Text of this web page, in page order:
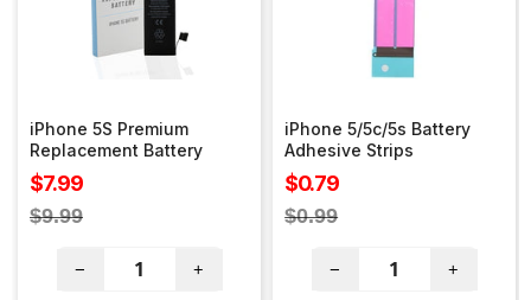
iPhone 5S Premium
Replacement Battery
Sale
price
$7.99
Regular
$9.99
− +
iPhone 5/5c/5s Battery
Adhesive Strips
Sale
price
$0.79
Regular
$0.99
− +